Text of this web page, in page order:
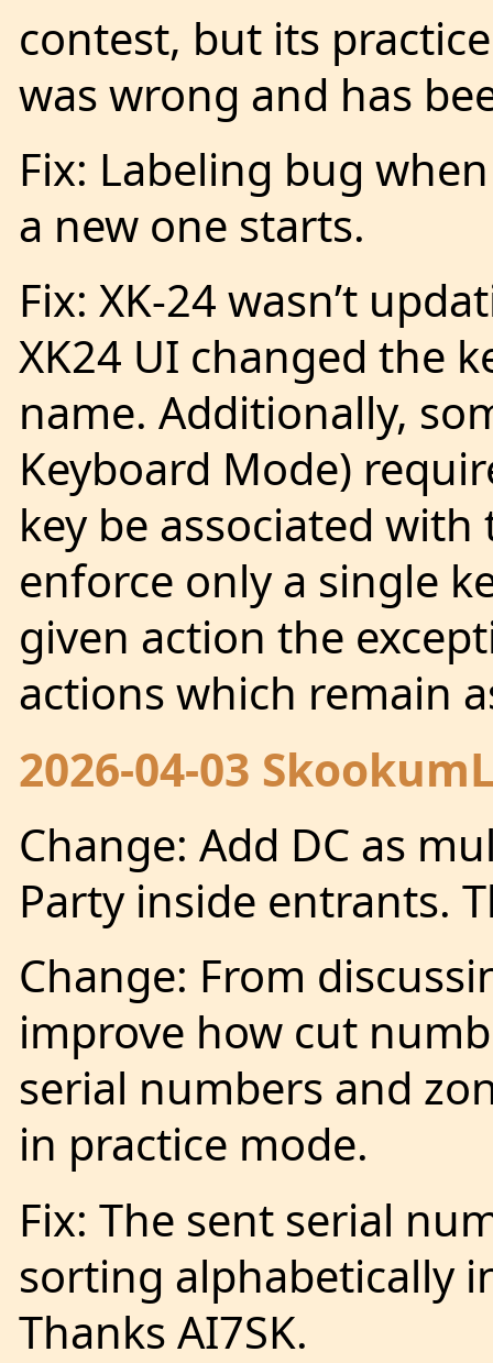
contest, but its
was wrong and has
Fix: Labeling bug
a new one starts.
Fix: XK-24 wasn’t
XK24 UI changed the
name. Additionally,
Keyboard Mode)
key be associated
enforce only a single
given action the
actions which remain
2026-04-03
Change: Add DC as
Party inside entrants.
Change: From
improve how cut
serial numbers and
in practice mode.
Fix: The sent serial
sorting alphabetically
Thanks AI7SK.